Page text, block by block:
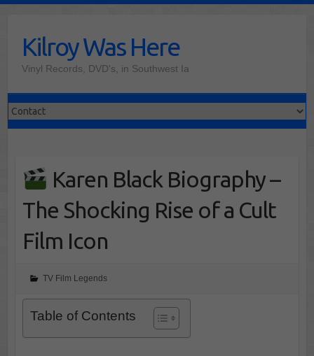
contentKilroy Was Here
Vinyl Records, DVD's, in Southwest Ia
Karen Black Biography –
The Shocking Rise of a Cult
Film Icon
TV Film Legends
Table of Contents